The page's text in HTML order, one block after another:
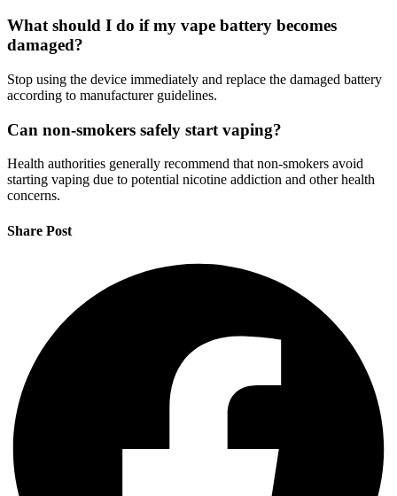
What should I do if my vape battery becomes
damaged?
Stop using the device immediately and replace the damaged battery
according to manufacturer guidelines.
Can non-smokers safely start vaping?
Health authorities generally recommend that non-smokers avoid
starting vaping due to potential nicotine addiction and other health
concerns.
Share Post